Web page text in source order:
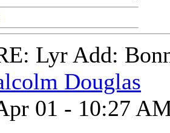
Lyr Add:
Douglas
01 - 10:27